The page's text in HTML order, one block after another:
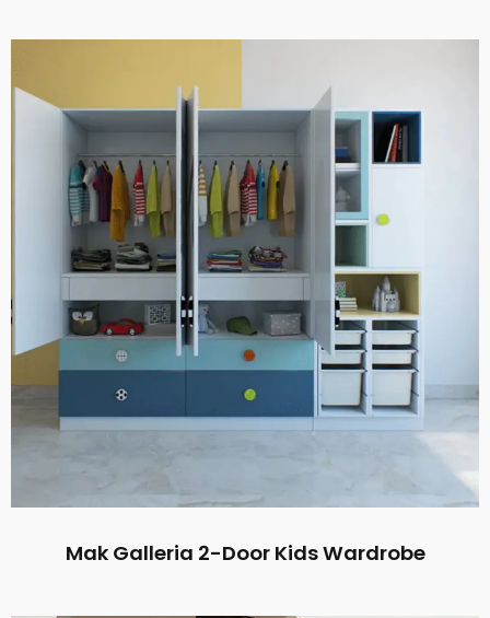
Mak Galleria 2-Door Kids Wardrobe